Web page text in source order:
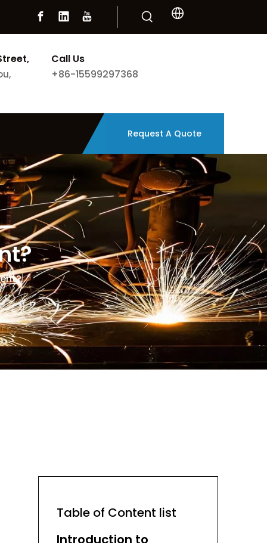
Call Us
+86-15599297368
Request A Quote
Table of Content list
Introduction to